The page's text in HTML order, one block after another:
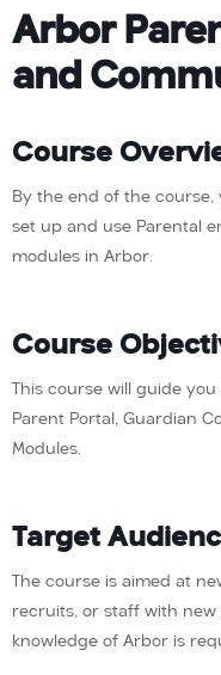
Arbor
and
Course
By the end of the course,
set up and use Parental
modules in Arbor.
Course
This course will guide
Parent Portal, Guardian
Modules.
Target
The course is aimed at
recruits, or staff with new
knowledge of Arbor is